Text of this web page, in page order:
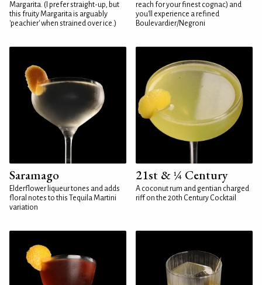
Margarita. (I prefer straight-up, but
this fruity Margarita is arguably
'peachier' when strained over ice.)
reach for your finest cognac) and
you'll experience a refined
Boulevardier/Negroni
Saramago
Elderflower liqueur tones and adds
floral notes to this Tequila Martini
variation
21st & ¼ Century
A coconut rum and gentian charged
riff on the 20th Century Cocktail